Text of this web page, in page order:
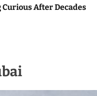
Curious After Decades